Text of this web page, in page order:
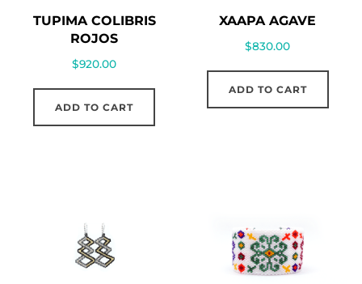
TUPIMA COLIBRIS
ROJOS
$920.00
ADD TO CART
XAAPA AGAVE
$830.00
ADD TO CART